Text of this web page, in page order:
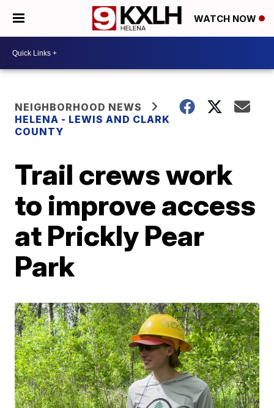
WATCH NOW
NEIGHBORHOOD NEWS
HELENA - LEWIS AND CLARK
COUNTY
Trail crews work
to improve access
at Prickly Pear
Park